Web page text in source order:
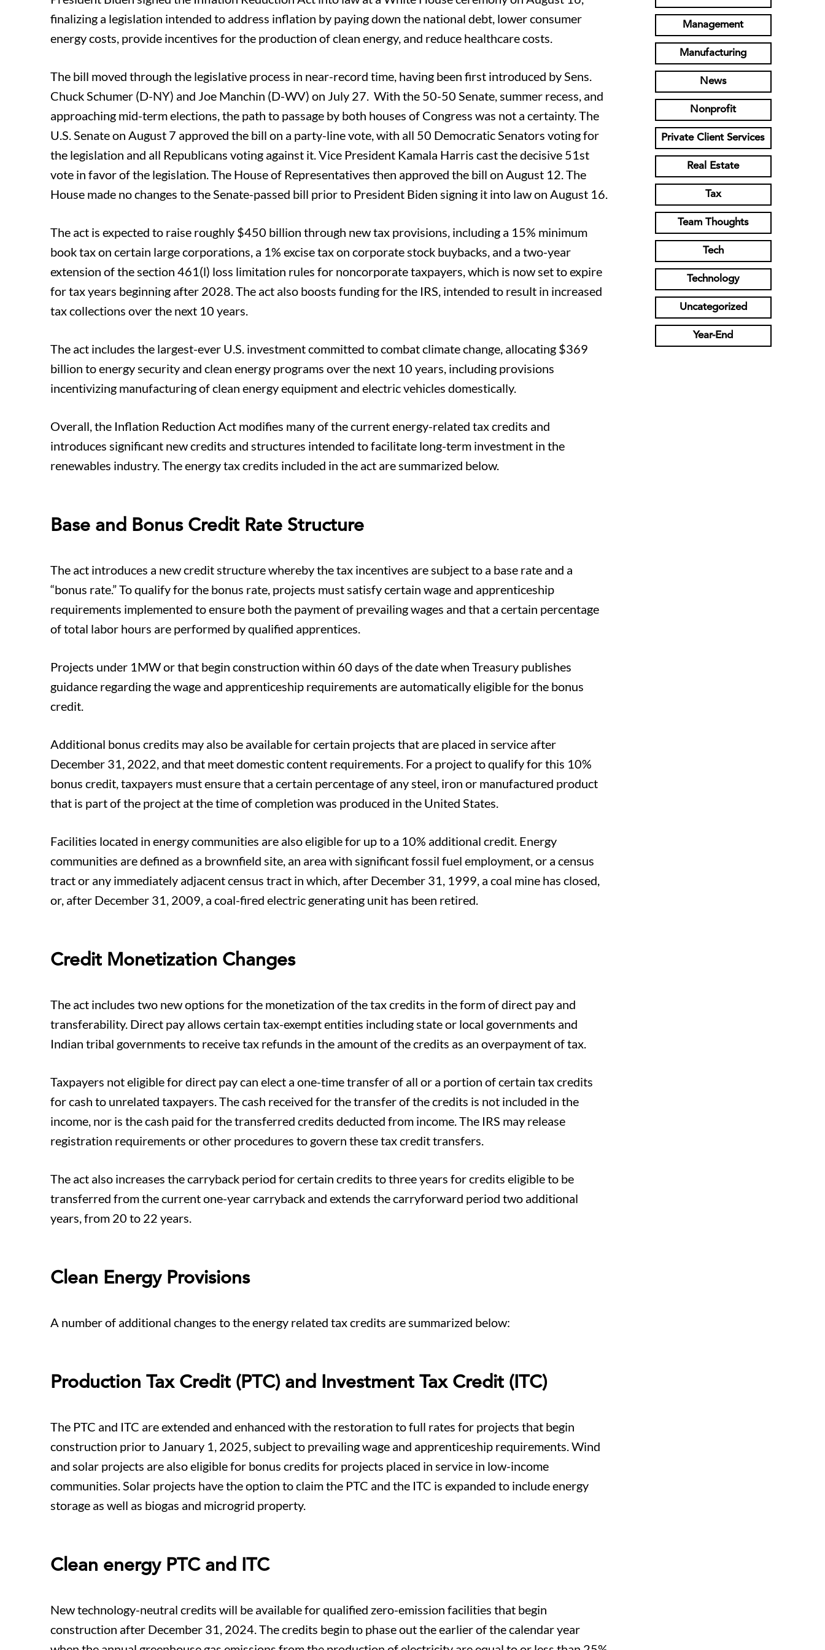
k
r
n
finalizing a legislation intended to address inflation by paying down the national debt, lower consumer
energy costs, provide incentives for the production of clean energy, and reduce healthcare costs.
The bill moved through the legislative process in near-record time, having been first introduced by Sens.
Chuck Schumer (D-NY) and Joe Manchin (D-WV) on July 27. With the 50-50 Senate, summer recess, and
approaching mid-term elections, the path to passage by both houses of Congress was not a certainty. The
U.S. Senate on August 7 approved the bill on a party-line vote, with all 50 Democratic Senators voting for
the legislation and all Republicans voting against it. Vice President Kamala Harris cast the decisive 51st
vote in favor of the legislation. The House of Representatives then approved the bill on August 12. The
House made no changes to the Senate-passed bill prior to President Biden signing it into law on August 16.
The act is expected to raise roughly $450 billion through new tax provisions, including a 15% minimum
book tax on certain large corporations, a 1% excise tax on corporate stock buybacks, and a two-year
extension of the section 461(l) loss limitation rules for noncorporate taxpayers, which is now set to expire
for tax years beginning after 2028. The act also boosts funding for the IRS, intended to result in increased
tax collections over the next 10 years.
The act includes the largest-ever U.S. investment committed to combat climate change, allocating $369
billion to energy security and clean energy programs over the next 10 years, including provisions
incentivizing manufacturing of clean energy equipment and electric vehicles domestically.
Overall, the Inflation Reduction Act modifies many of the current energy-related tax credits and
introduces significant new credits and structures intended to facilitate long-term investment in the
renewables industry. The energy tax credits included in the act are summarized below.
Base and Bonus Credit Rate Structure
The act introduces a new credit structure whereby the tax incentives are subject to a base rate and a
“bonus rate.” To qualify for the bonus rate, projects must satisfy certain wage and apprenticeship
requirements implemented to ensure both the payment of prevailing wages and that a certain percentage
of total labor hours are performed by qualified apprentices.
Projects under 1MW or that begin construction within 60 days of the date when Treasury publishes
guidance regarding the wage and apprenticeship requirements are automatically eligible for the bonus
credit.
Additional bonus credits may also be available for certain projects that are placed in service after
December 31, 2022, and that meet domestic content requirements. For a project to qualify for this 10%
bonus credit, taxpayers must ensure that a certain percentage of any steel, iron or manufactured product
that is part of the project at the time of completion was produced in the United States.
Facilities located in energy communities are also eligible for up to a 10% additional credit. Energy
communities are defined as a brownfield site, an area with significant fossil fuel employment, or a census
tract or any immediately adjacent census tract in which, after December 31, 1999, a coal mine has closed,
or, after December 31, 2009, a coal-fired electric generating unit has been retired.
Credit Monetization Changes
The act includes two new options for the monetization of the tax credits in the form of direct pay and
transferability. Direct pay allows certain tax-exempt entities including state or local governments and
Indian tribal governments to receive tax refunds in the amount of the credits as an overpayment of tax.
Taxpayers not eligible for direct pay can elect a one-time transfer of all or a portion of certain tax credits
for cash to unrelated taxpayers. The cash received for the transfer of the credits is not included in the
income, nor is the cash paid for the transferred credits deducted from income. The IRS may release
registration requirements or other procedures to govern these tax credit transfers.
The act also increases the carryback period for certain credits to three years for credits eligible to be
transferred from the current one-year carryback and extends the carryforward period two additional
years, from 20 to 22 years.
Clean Energy Provisions
A number of additional changes to the energy related tax credits are summarized below:
Production Tax Credit (PTC) and Investment Tax Credit (ITC)
The PTC and ITC are extended and enhanced with the restoration to full rates for projects that begin
construction prior to January 1, 2025, subject to prevailing wage and apprenticeship requirements. Wind
and solar projects are also eligible for bonus credits for projects placed in service in low-income
communities. Solar projects have the option to claim the PTC and the ITC is expanded to include energy
storage as well as biogas and microgrid property.
Clean energy PTC and ITC
New technology-neutral credits will be available for qualified zero-emission facilities that begin
construction after December 31, 2024. The credits begin to phase out the earlier of the calendar year
Management
Manufacturing
News
Nonprofit
Private Client Services
Real Estate
Tax
Team Thoughts
Tech
Technology
Uncategorized
Year-End